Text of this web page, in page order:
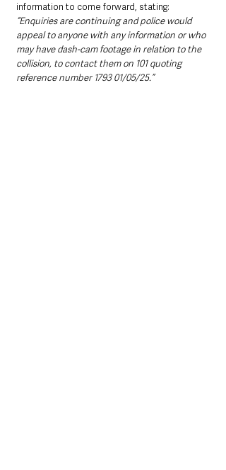
information to come forward, stating:
“Enquiries are continuing and police would
appeal to anyone with any information or who
may have dash-cam footage in relation to the
collision, to contact them on 101 quoting
reference number 1793 01/05/25.”